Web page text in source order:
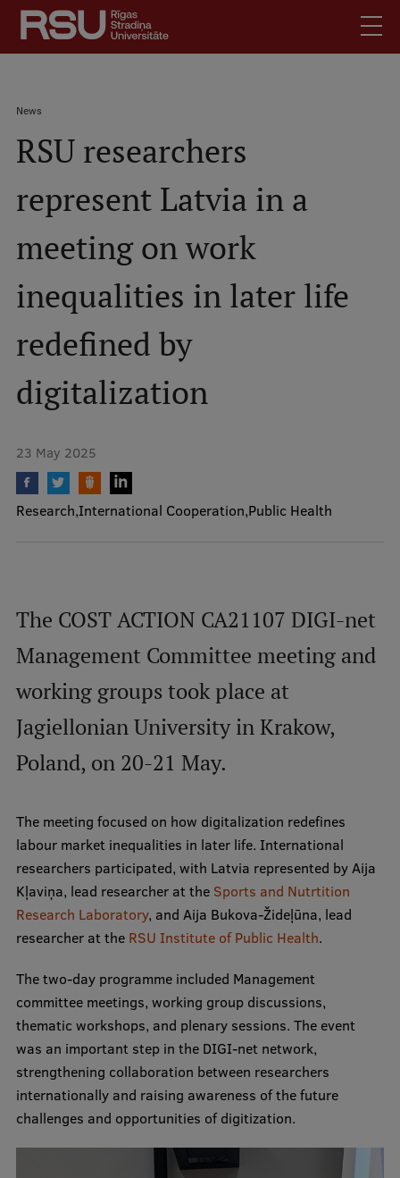
Skip
main
content
SearchMobile
izvēlne
Meet Us
Alumni
For Staff
Library
Contacts
Jobs
Mobile
galvenā
izvēlne
Study Here
Doctoral Studies
Graduate Medical Training
Admissions
Your Start in Riga
Why choose RSU?
International Student Ambassadors
About Us
Student life
Study bases
Faculties
Our people
Strategy
Structure
Breadcrumb
News
RSU researchers
represent Latvia in a
meeting on work
inequalities in later life
redefined by
digitalization
23 May 2025
Research International Cooperation Public Health
The COST ACTION CA21107 DIGI-net
Management Committee meeting and
working groups took place at
Jagiellonian University in Krakow,
Poland, on 20-21 May.
The meeting focused on how digitalization redefines
labour market inequalities in later life. International
researchers participated, with Latvia represented by Aija
Kļaviņa, lead researcher at the Sports and Nutrtition
Research Laboratory, and Aija Bukova-Žideļūna, lead
researcher at the RSU Institute of Public Health.
The two-day programme included Management
committee meetings, working group discussions,
thematic workshops, and plenary sessions. The event
was an important step in the DIGI-net network,
strengthening collaboration between researchers
internationally and raising awareness of the future
challenges and opportunities of digitization.